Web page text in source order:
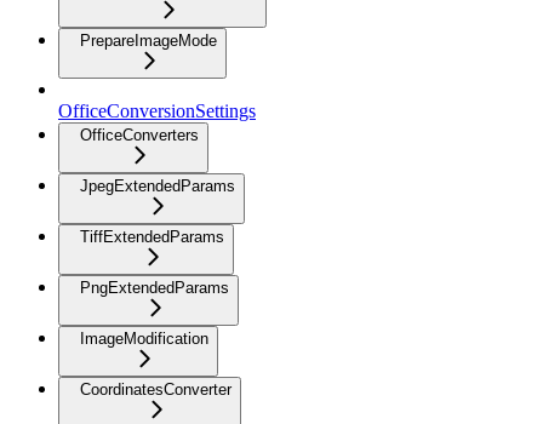
PrepareImageMode
OfficeConversionSettings
OfficeConverters
JpegExtendedParams
TiffExtendedParams
PngExtendedParams
ImageModification
CoordinatesConverter